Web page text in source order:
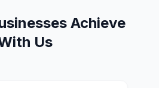
Achieve
Us